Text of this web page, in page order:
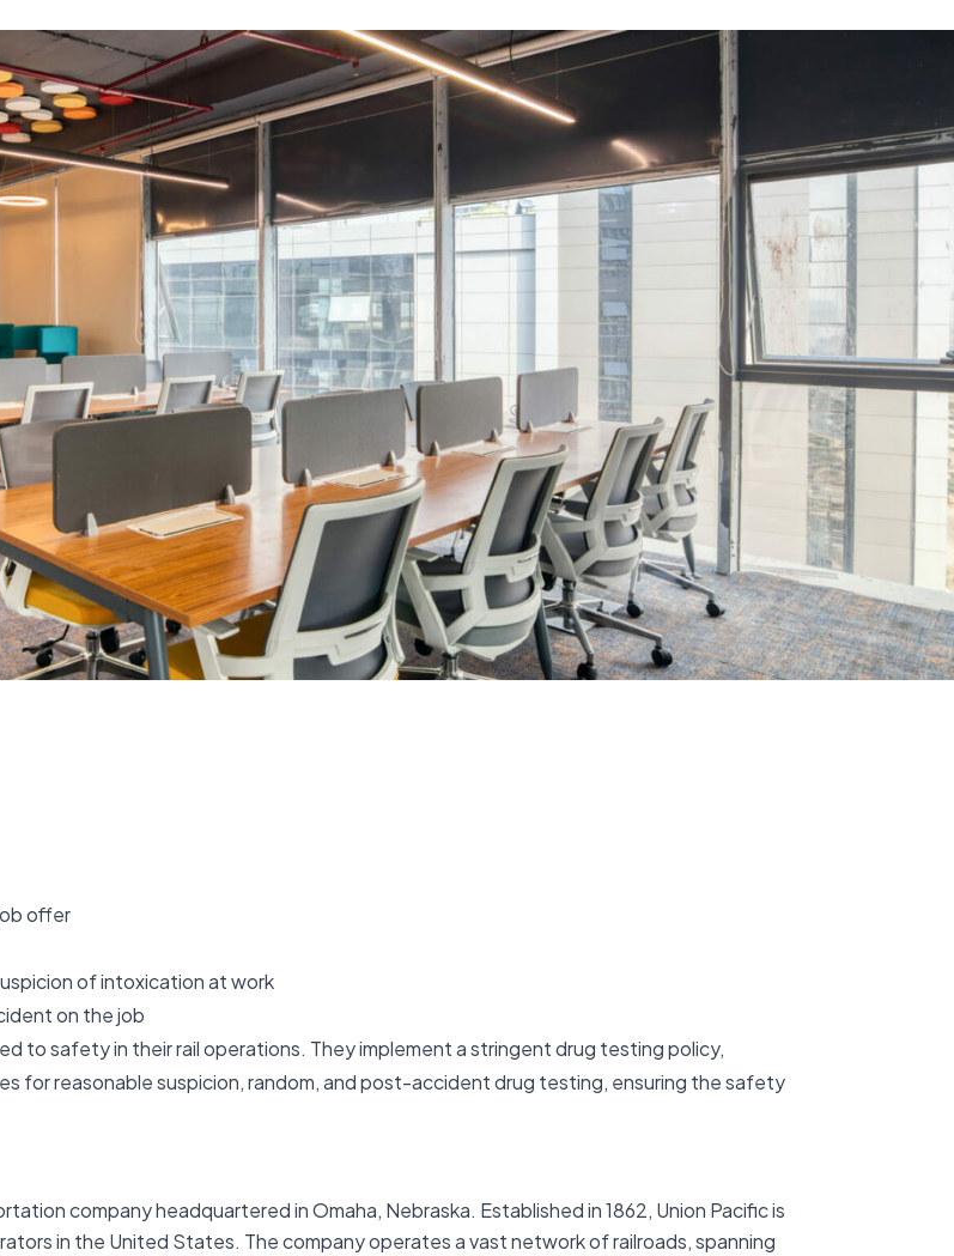
offer
of intoxication at work
on the job
to safety in their rail operations. They implement a stringent drug testing policy,
for reasonable suspicion, random, and post-accident drug testing, ensuring the safety
company headquartered in Omaha, Nebraska. Established in 1862, Union Pacific is
in the United States. The company operates a vast network of railroads, spanning